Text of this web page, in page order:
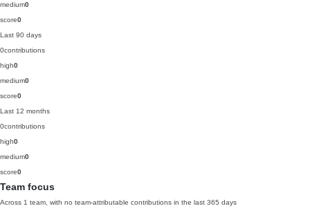
medium0
score0
Last 90 days
0contributions
high0
medium0
score0
Last 12 months
0contributions
high0
medium0
score0
Team focus
Across 1 team, with no team-attributable contributions in the last 365 days